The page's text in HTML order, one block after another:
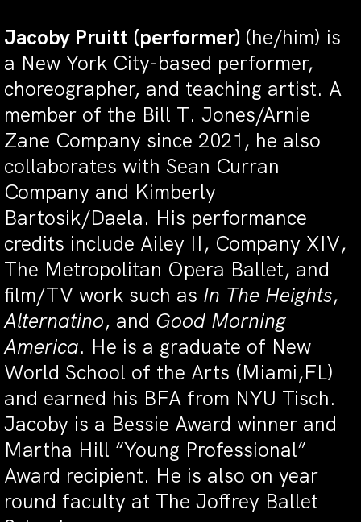
Jacoby Pruitt (performer) (he/him) is
a New York City-based performer,
choreographer, and teaching artist. A
member of the Bill T. Jones/Arnie
Zane Company since 2021, he also
collaborates with Sean Curran
Company and Kimberly
Bartosik/Daela. His performance
credits include Ailey II, Company XIV,
The Metropolitan Opera Ballet, and
film/TV work such as In The Heights,
Alternatino, and Good Morning
America. He is a graduate of New
World School of the Arts (Miami,FL)
and earned his BFA from NYU Tisch.
Jacoby is a Bessie Award winner and
Martha Hill “Young Professional”
Award recipient. He is also on year
round faculty at The Joffrey Ballet